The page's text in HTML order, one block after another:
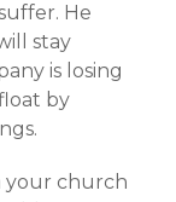
He
stay
is losing
by
your church